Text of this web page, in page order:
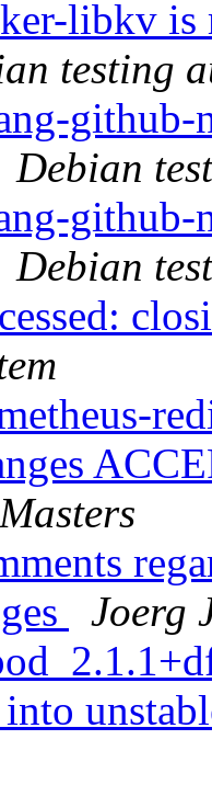
libkv is
testing
Debian
Debian
Joerg